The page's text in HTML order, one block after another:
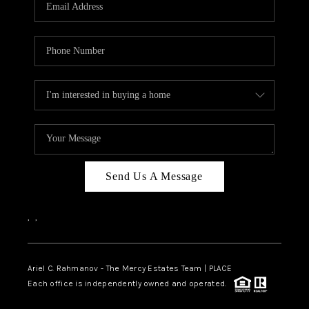
INKEDCARDS
WHO WE ARE
FIRST TIME HOME
BUYER
PAST EVENTS
REVIEWS
ABOUT PLACE
CONNECT
Send Us A Message
, ,
Ariel C. Rahmanov - The Mercy Estates Team | PLACE
Each office is independently owned and operated.